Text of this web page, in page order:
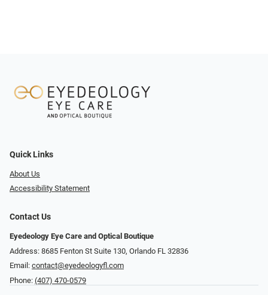
Quick Links
About Us
Accessibility Statement
Contact Us
Eyedeology Eye Care and Optical Boutique
Address: 8685 Fenton St Suite 130, Orlando FL 32836
Email: contact@eyedeologyfl.com
Phone: (407) 470-0579